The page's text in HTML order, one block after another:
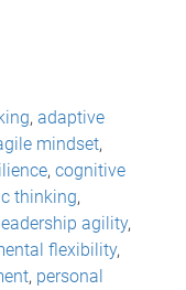
, adaptive
mindset,
, cognitive
thinking,
agility,
flexibility,
, personal